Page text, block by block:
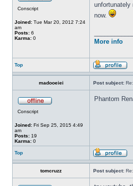
Conscript
Joined: Tue Mar 20, 2012 7:24
am
Posts: 6
Karma: 0
unfortunately
now.
More info
Top
madooeiei Post subject:
Conscript
Joined: Fri Sep 25, 2015 4:49
am
Posts: 19
Karma: 0
Phantom
Top
tomcruzz Post subject: